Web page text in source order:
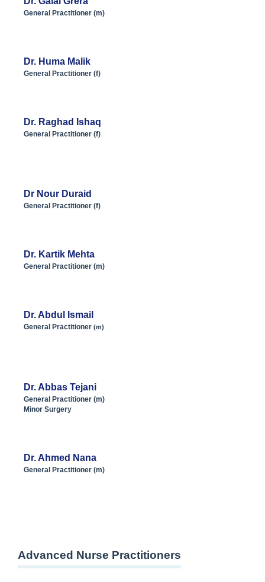
General Practitioner (m)
Dr. Huma Malik
General Practitioner (f)
Dr. Raghad Ishaq
General Practitioner (f)
Dr Nour Duraid
General Practitioner (f)
Dr. Kartik Mehta
General Practitioner (m)
Dr. Abdul Ismail
General Practitioner (m)
Dr. Abbas Tejani
General Practitioner (m)
Minor Surgery
Dr. Ahmed Nana
General Practitioner (m)
Advanced Nurse Practitioners